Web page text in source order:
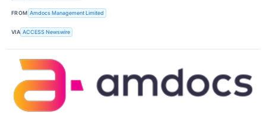
FROM Amdocs Management Limited
VIA ACCESS Newswire